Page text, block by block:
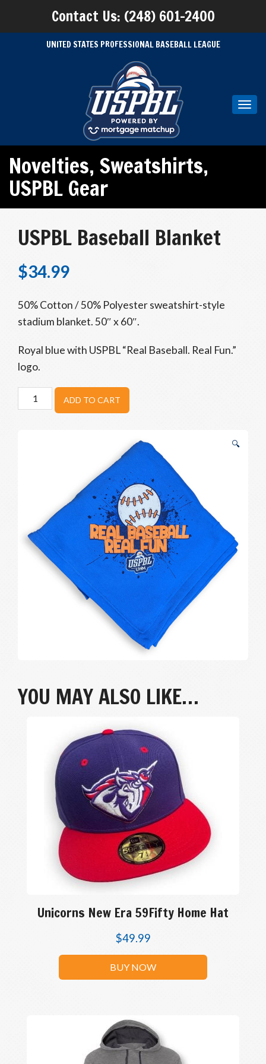
Contact Us: (248) 601-2400
UNITED STATES PROFESSIONAL BASEBALL LEAGUE
Novelties, Sweatshirts,
USPBL Gear
USPBL Baseball Blanket
$34.99
50% Cotton / 50% Polyester sweatshirt-style
stadium blanket. 50″ x 60″.
Royal blue with USPBL “Real Baseball. Real Fun.”
logo.
USPBL
Baseball
ADD TO CART
🔍
YOU MAY ALSO LIKE…
Unicorns New Era 59Fifty Home Hat
$49.99
BUY NOW